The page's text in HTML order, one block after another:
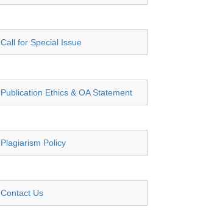
Call for Special Issue
Publication Ethics & OA Statement
Plagiarism Policy
Contact Us